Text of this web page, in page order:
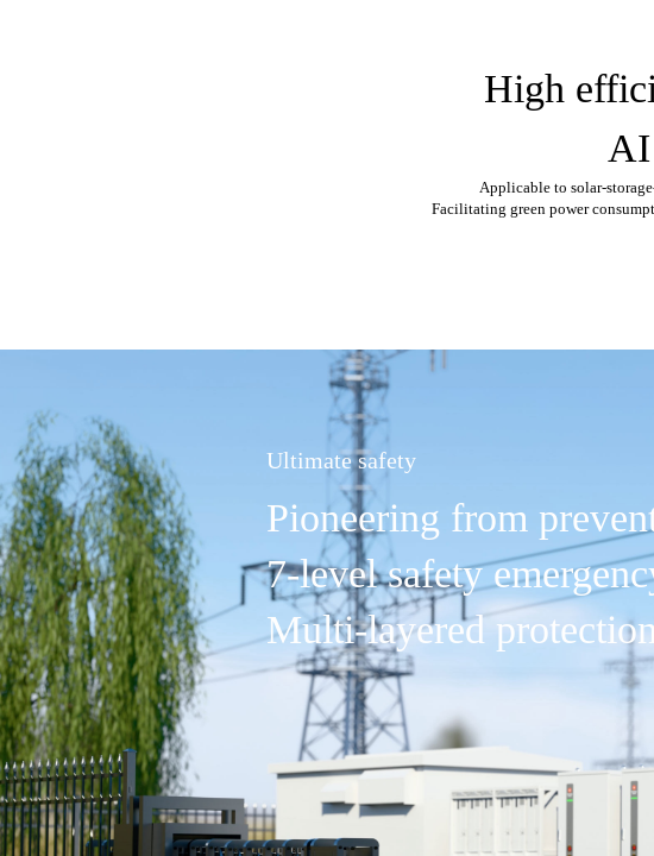
High
AI
Applicable to solar-
Facilitating green power
Ultimate safety
Pioneering from
7-level safety
Multi-layered